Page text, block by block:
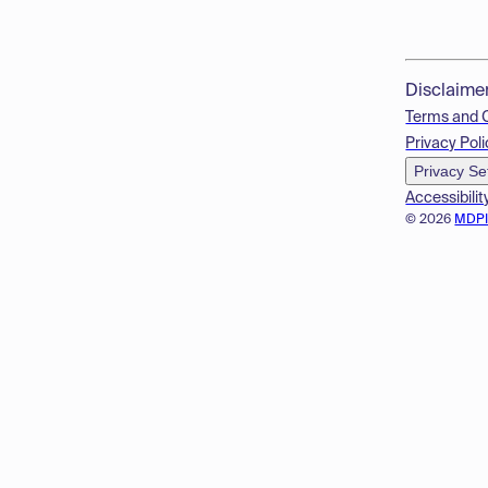
© 2026
Terms and
Privacy
Privacy